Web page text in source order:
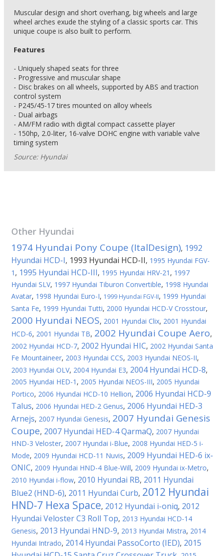
Muscular design and short overhang, big wheels and large
wheel arches exude the styling of a classic sports car. This
unique coupe is also built to perform.
Features
- Uniquely shaped seats for three
- Progressive and muscular shape
- Disc brakes on all wheels, supported by ABS and traction
control system
- P245/45-17 tires mounted on alloy wheels
- Dual airbags
- AM/FM radio with digital compact cassette player
- 150hp, 2.0-liter, 16-valve DOHC engine with variable valve
timing system
Source: Hyundai
Other Hyundai
1974 Hyundai Pony Coupe (ItalDesign), 1992
Hyundai HCD-I, 1993 Hyundai HCD-II, 1995 Hyundai FGV-
1 , 1995 Hyundai HCD-III, 1995 Hyundai HRV-21 , 1997
Hyundai SLV, 1997 Hyundai Tiburon Convertible, 1998 Hyundai
Avatar, 1998 Hyundai Euro-I, 1999 Hyundai FGV-II, 1999 Hyundai
Santa Fe, 1999 Hyundai Tutti, 2000 Hyundai HCD-V Crosstour,
2000 Hyundai NEOS, 2001 Hyundai Clix, 2001 Hyundai
HCD-6, 2001 Hyundai TB, 2002 Hyundai Coupe Aero,
2002 Hyundai HCD-7, 2002 Hyundai HIC, 2002 Hyundai Santa
Fe Mountaineer, 2003 Hyundai CCS, 2003 Hyundai NEOS-II,
2003 Hyundai OLV, 2004 Hyundai E3, 2004 Hyundai HCD-8,
2005 Hyundai HED-1 , 2005 Hyundai NEOS-III, 2005 Hyundai
Portico, 2006 Hyundai HCD-10 Hellion, 2006 Hyundai HCD-9
Talus, 2006 Hyundai HED-2 Genus, 2006 Hyundai HED-3
Arnejs, 2007 Hyundai Genesis, 2007 Hyundai Genesis
Coupe, 2007 Hyundai HED-4 QarmaQ, 2007 Hyundai
HND-3 Veloster, 2007 Hyundai i-Blue, 2008 Hyundai HED-5 i-
Mode, 2009 Hyundai HCD-11 Nuvis, 2009 Hyundai HED-6 ix-
ONIC, 2009 Hyundai HND-4 Blue-Will, 2009 Hyundai ix-Metro,
2010 Hyundai i-flow, 2010 Hyundai RB, 2011 Hyundai
Blue2 (HND-6), 2011 Hyundai Curb, 2012 Hyundai
HND-7 Hexa Space, 2012 Hyundai i-oniq, 2012
Hyundai Veloster C3 Roll Top, 2013 Hyundai HCD-14
Genesis, 2013 Hyundai HND-9, 2013 Hyundai Mistra, 2014
Hyundai Intrado, 2014 Hyundai PassoCorto (IED), 2015